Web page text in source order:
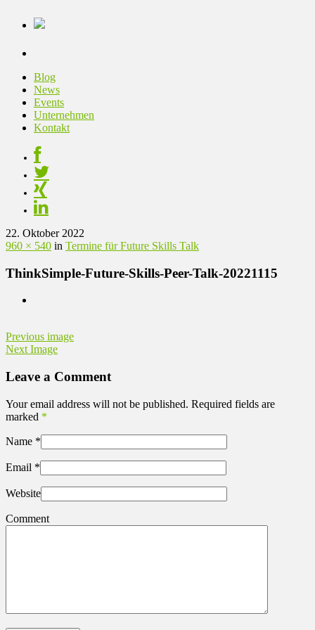
Blog
News
Events
Unternehmen
Kontakt
22. Oktober 2022
960 × 540 in Termine für Future Skills Talk
ThinkSimple-Future-Skills-Peer-Talk-20221115
Previous image
Next Image
Leave a Comment
Your email address will not be published. Required fields are
marked *
Name *
Email *
Website
Comment